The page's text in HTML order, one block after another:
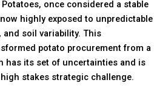
once considered a stable
highly exposed to unpredictable
soil variability. This
potato procurement from a
has its set of uncertainties and is
stakes strategic challenge.